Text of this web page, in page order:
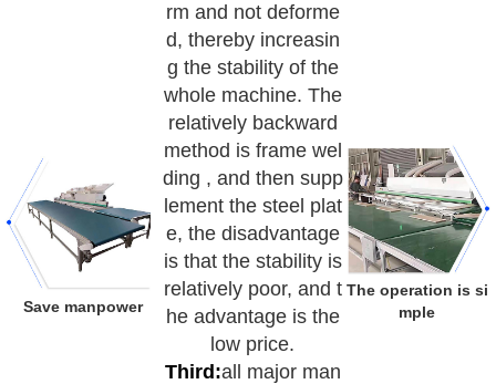
Save manpower
rm and not deforme
d, thereby increasin
g the stability of the
whole machine. The
relatively backward
method is frame wel
ding , and then supp
lement the steel plat
e, the disadvantage
is that the stability is
relatively poor, and t
he advantage is the
low price.
Third:all major man
The operation is si
mple